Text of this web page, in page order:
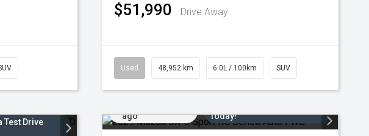
$51,990 Drive Away
Used 48,952 km 6.0L / 100km SUV
Test Drive
ago
Today!